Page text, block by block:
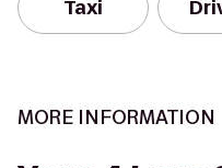
Taxi
MORE INFORMATION